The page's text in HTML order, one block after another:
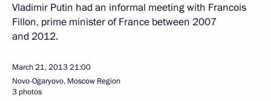
Vladimir Putin had an informal meeting with Francois
Fillon, prime minister of France between 2007
and 2012.
March 21, 201321:00
Novo-Ogaryovo, Moscow Region
3 photos